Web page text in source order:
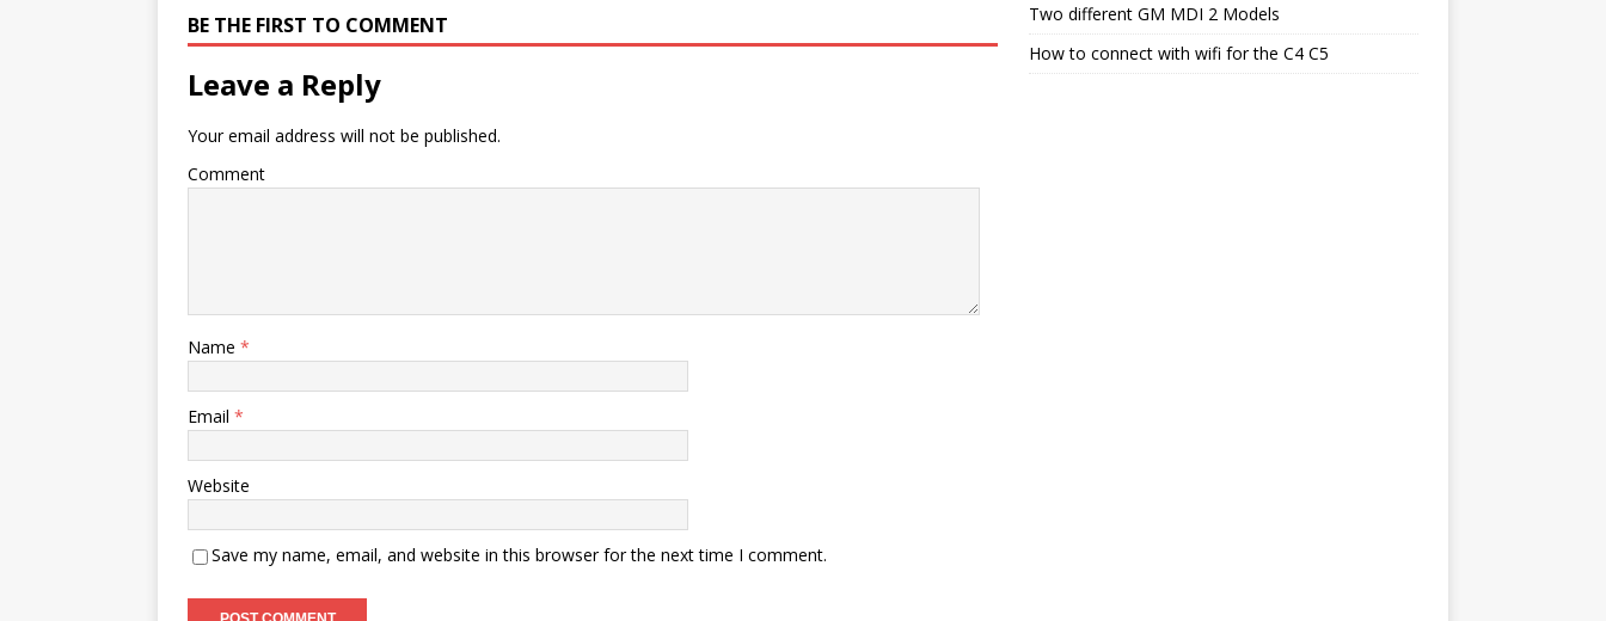
BE THE FIRST TO COMMENT
Leave a Reply
Your email address will not be published.
Comment
Name *
Email *
Website
Save my name, email, and website in this browser for the next time I comment.
Two different GM MDI 2 Models
How to connect with wifi for the C4 C5